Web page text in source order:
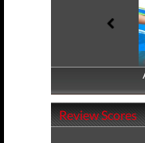
Review Scores